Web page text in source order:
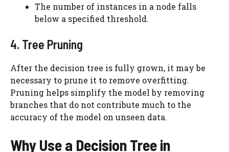
The number of instances in a node falls
below a specified threshold.
4. Tree Pruning
After the decision tree is fully grown, it may be
necessary to prune it to remove overfitting.
Pruning helps simplify the model by removing
branches that do not contribute much to the
accuracy of the model on unseen data.
Why Use a Decision Tree in